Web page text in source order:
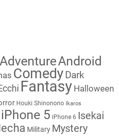
AdventureAndroid
Comedy Dark
Fantasy Halloween
Houki Shinonono Ikaros
iPhone 5 iPhone 6 Isekai
Military Mystery